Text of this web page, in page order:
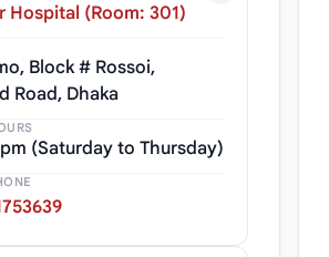
Hospital (Room: 301)
Block # Rossoi,
Road, Dhaka
(Saturday to Thursday)